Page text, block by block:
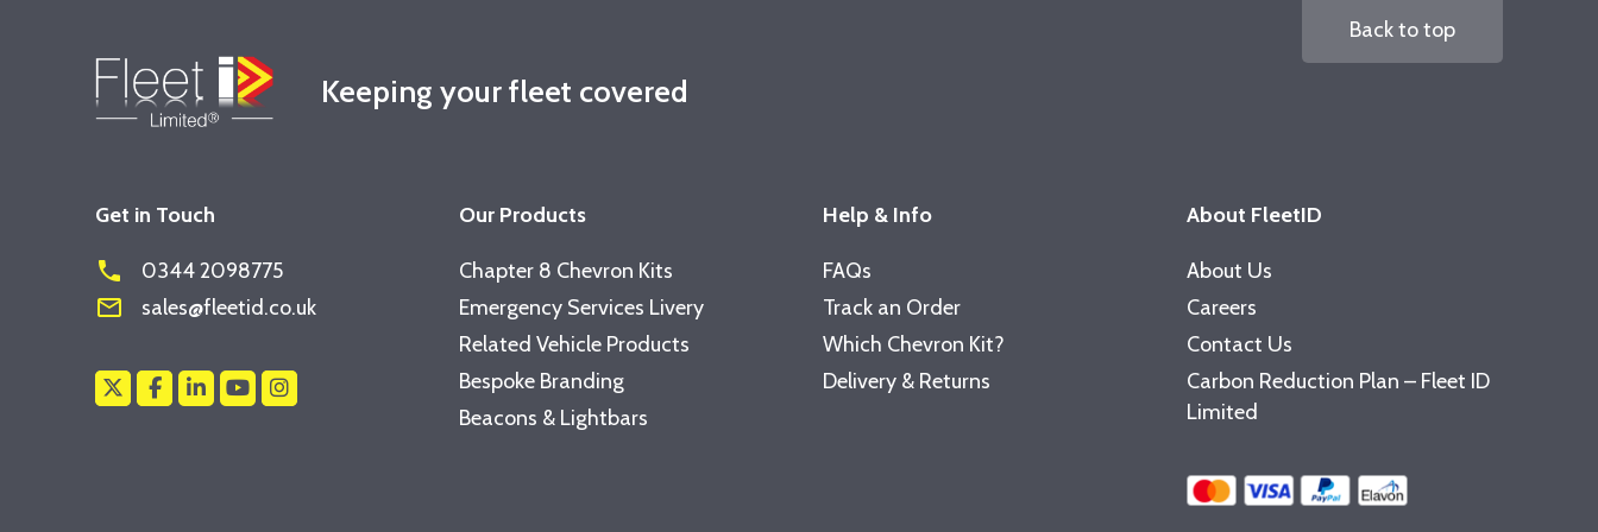
Keeping your fleet covered
Back to top
Get in Touch
phone 0344 2098775
mail_outline sales@fleetid.co.uk
Our Products
Chapter 8 Chevron Kits
Emergency Services Livery
Related Vehicle Products
Bespoke Branding
Beacons & Lightbars
Help & Info
FAQs
Track an Order
Which Chevron Kit?
Delivery & Returns
About FleetID
About Us
Careers
Contact Us
Carbon Reduction Plan – Fleet ID
Limited